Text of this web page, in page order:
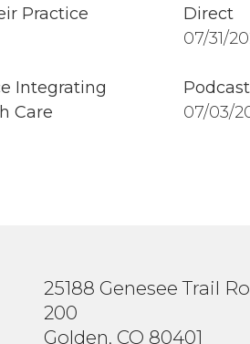
Practice
Integrating
Care
Direct
07/31/
07/03/
25188 Genesee Trail
200
Golden, CO 80401